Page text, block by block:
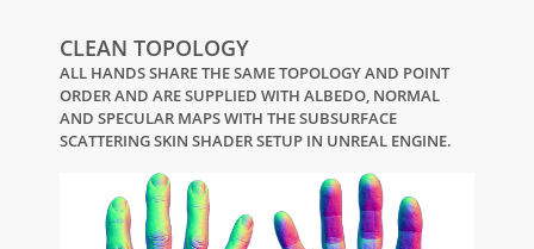
CLEAN TOPOLOGY
ALL HANDS SHARE THE SAME TOPOLOGY AND POINT
ORDER AND ARE SUPPLIED WITH ALBEDO, NORMAL
AND SPECULAR MAPS WITH THE SUBSURFACE
SCATTERING SKIN SHADER SETUP IN UNREAL ENGINE.